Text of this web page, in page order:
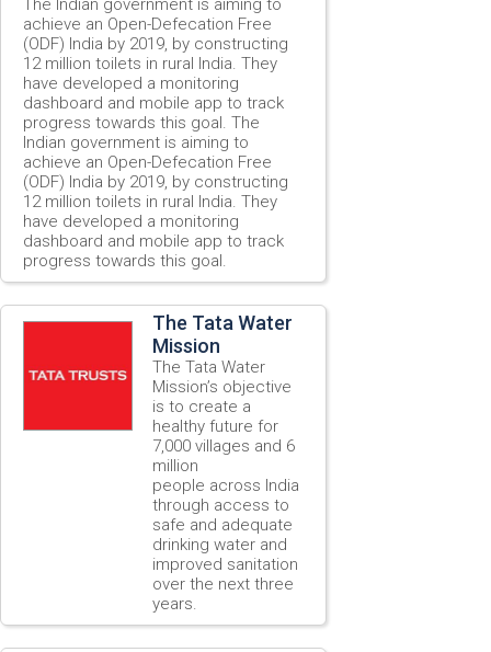
The Indian government is aiming to
achieve an Open-Defecation Free
(ODF) India by 2019, by constructing
12 million toilets in rural India. They
have developed a monitoring
dashboard and mobile app to track
progress towards this goal. The
Indian government is aiming to
achieve an Open-Defecation Free
(ODF) India by 2019, by constructing
12 million toilets in rural India. They
have developed a monitoring
dashboard and mobile app to track
progress towards this goal.
The Tata Water
Mission
The Tata Water
Mission’s objective
is to create a
healthy future for
7,000 villages and 6
million
people across India
through access to
safe and adequate
drinking water and
improved sanitation
over the next three
years.